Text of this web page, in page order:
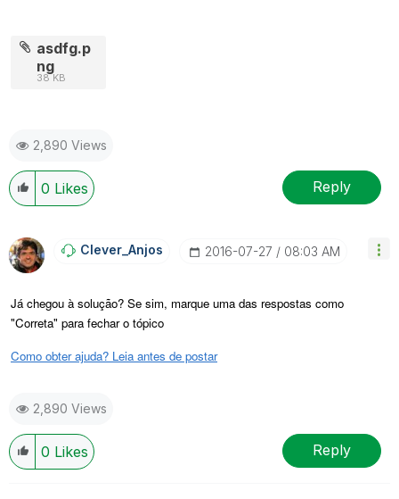
asdfg.p
ng
38 KB
2,890 Views
0 Likes Reply
Clever_Anjos ‎2016-07-27 08:03 AM
Já chegou à solução? Se sim, marque uma das respostas como
"Correta" para fechar o tópico
Como obter ajuda? Leia antes de postar
2,890 Views
0 Likes Reply